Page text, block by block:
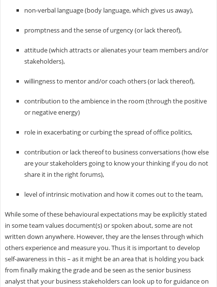
non-verbal language (body language, which gives us away),
promptness and the sense of urgency (or lack thereof),
attitude (which attracts or alienates your team members and/or
stakeholders),
willingness to mentor and/or coach others (or lack thereof),
contribution to the ambience in the room (through the positive
or negative energy)
role in exacerbating or curbing the spread of office politics,
contribution or lack thereof to business conversations (how else
are your stakeholders going to know your thinking if you do not
share it in the right forums),
level of intrinsic motivation and how it comes out to the team,
While some of these behavioural expectations may be explicitly stated
in some team values document(s) or spoken about, some are not
written down anywhere. However, they are the lenses through which
others experience and measure you. Thus it is important to develop
self-awareness in this – as it might be an area that is holding you back
from finally making the grade and be seen as the senior business
analyst that your business stakeholders can look up to for guidance on